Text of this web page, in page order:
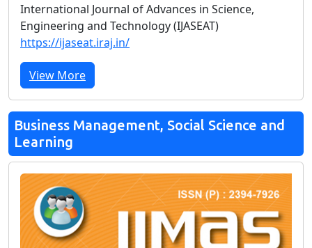
International Journal of Advances in Science,
Engineering and Technology (IJASEAT)
https://ijaseat.iraj.in/
View More
Business Management, Social Science and
Learning